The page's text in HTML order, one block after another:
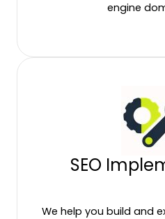
engine
SEO
We help you build and